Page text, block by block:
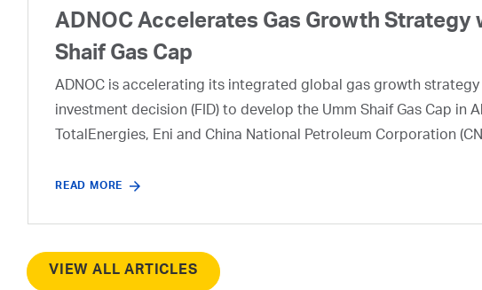
ADNOC Accelerates Gas Growth Strategy
Shaif Gas Cap
ADNOC is accelerating its integrated global gas growth strategy
investment decision (FID) to develop the Umm Shaif Gas Cap
TotalEnergies, Eni and China National Petroleum Corporation
READ MORE
VIEW ALL ARTICLES